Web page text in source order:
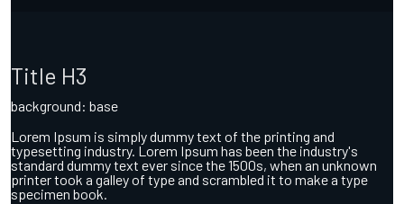
Title H3
background: base
Lorem Ipsum is simply dummy text of the printing and
typesetting industry. Lorem Ipsum has been the industry's
standard dummy text ever since the 1500s, when an unknown
printer took a galley of type and scrambled it to make a type
specimen book.